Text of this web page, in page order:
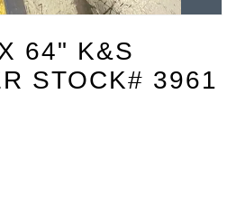
64" K&S
STOCK# 3961